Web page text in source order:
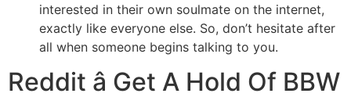
interested in their own soulmate on the internet,
exactly like everyone else. So, don’t hesitate after
all when someone begins talking to you.
Reddit â Get A Hold Of BBW